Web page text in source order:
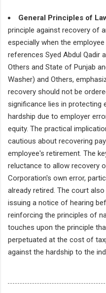
General Principles of
principle against recovery of
especially when the
references Syed Abdul Qadir
Others and State of Punjab
Washer) and Others,
recovery should not be
significance lies in protecting
hardship due to employer
equity. The practical
cautious about recovering
employee's retirement. The
reluctance to allow recovery
Corporation's own error,
already retired. The court
issuing a notice of hearing
reinforcing the principles of
touches upon the principle
perpetuated at the cost of
against the hardship to the